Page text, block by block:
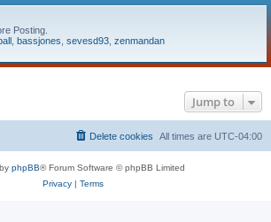
Posting.
bassjones sevesd93 zenmandan
Jump to
All times are UTC-04:00
Delete cookies
phpBB® Forum Software © phpBB Limited
Privacy| Terms